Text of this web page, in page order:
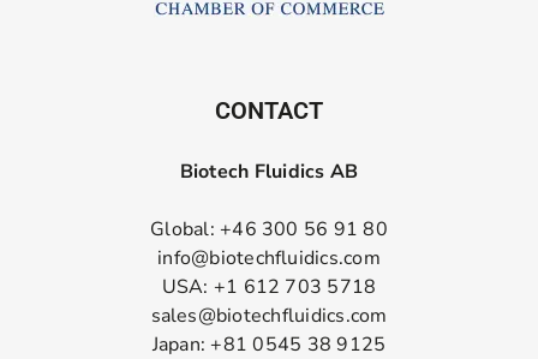
CONTACT
Biotech Fluidics AB
Global: +46 300 56 91 80
info@biotechfluidics.com
USA: +1 612 703 5718
sales@biotechfluidics.com
Japan: +81 0545 38 9125